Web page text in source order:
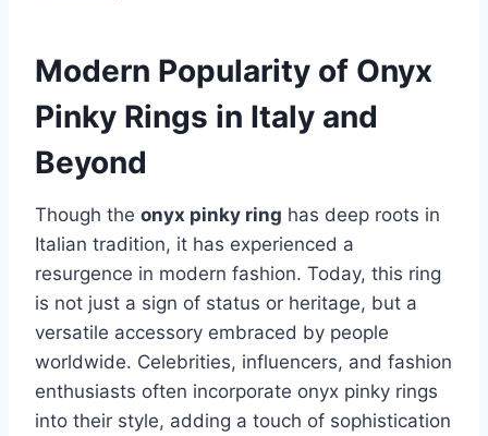
Modern Popularity of Onyx
Pinky Rings in Italy and
Beyond
Though the onyx pinky ring has deep roots in
Italian tradition, it has experienced a
resurgence in modern fashion. Today, this ring
is not just a sign of status or heritage, but a
versatile accessory embraced by people
worldwide. Celebrities, influencers, and fashion
enthusiasts often incorporate onyx pinky rings
into their style, adding a touch of sophistication